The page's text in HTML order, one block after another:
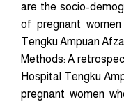
are the socio-
of pregnant
Tengku Ampuan
Methods: A
Hospital Tengku
pregnant women